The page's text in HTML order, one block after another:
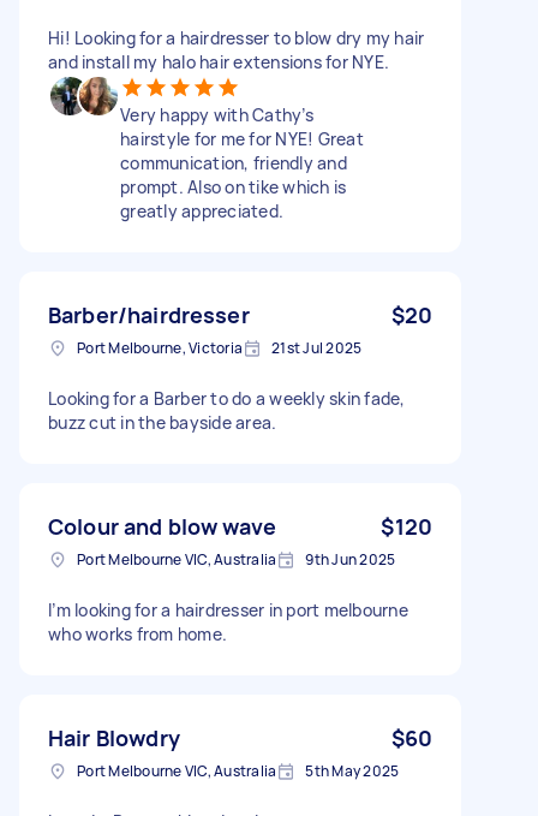
Hi! Looking for a hairdresser to blow dry my hair
and install my halo hair extensions for NYE.
Very happy with Cathy’s
hairstyle for me for NYE! Great
communication, friendly and
prompt. Also on tike which is
greatly appreciated.
Barber/hairdresser $20
Port Melbourne, Victoria 21st Jul 2025
Looking for a Barber to do a weekly skin fade,
buzz cut in the bayside area.
Colour and blow wave $120
Port Melbourne VIC, Australia 9th Jun 2025
I’m looking for a hairdresser in port melbourne
who works from home.
Hair Blowdry $60
Port Melbourne VIC, Australia 5th May 2025